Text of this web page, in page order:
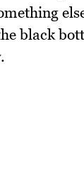
black